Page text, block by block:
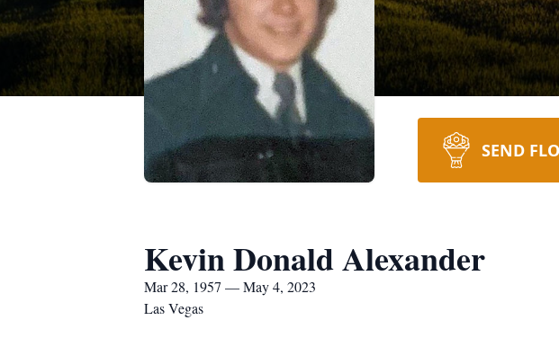
SEND
Kevin Donald Alexander
Mar 28, 1957 — May 4, 2023
Las Vegas